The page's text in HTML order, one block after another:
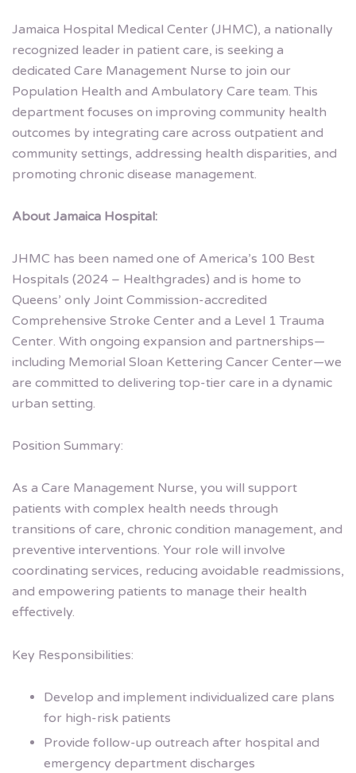
Jamaica Hospital Medical Center (JHMC), a nationally
recognized leader in patient care, is seeking a
dedicated Care Management Nurse to join our
Population Health and Ambulatory Care team. This
department focuses on improving community health
outcomes by integrating care across outpatient and
community settings, addressing health disparities, and
promoting chronic disease management.
About Jamaica Hospital:
JHMC has been named one of America’s 100 Best
Hospitals (2024 – Healthgrades) and is home to
Queens’ only Joint Commission-accredited
Comprehensive Stroke Center and a Level 1 Trauma
Center. With ongoing expansion and partnerships—
including Memorial Sloan Kettering Cancer Center—we
are committed to delivering top-tier care in a dynamic
urban setting.
Position Summary:
As a Care Management Nurse, you will support
patients with complex health needs through
transitions of care, chronic condition management, and
preventive interventions. Your role will involve
coordinating services, reducing avoidable readmissions,
and empowering patients to manage their health
effectively.
Key Responsibilities:
Develop and implement individualized care plans
for high-risk patients
Provide follow-up outreach after hospital and
emergency department discharges